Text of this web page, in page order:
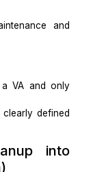
fields,
/
automations,
fix